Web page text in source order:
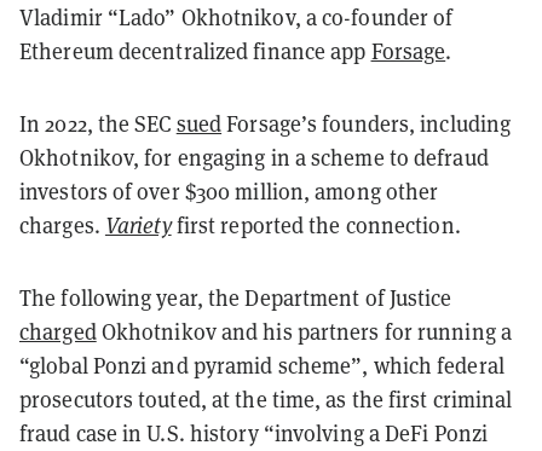
Vladimir “Lado” Okhotnikov, a co-founder of
Ethereum decentralized finance app Forsage.
In 2022, the SEC suedForsage’s founders, including
Okhotnikov, for engaging in a scheme to defraud
investors of over $300 million, among other
charges. Varietyfirst reported the connection.
The following year, the Department of Justice
chargedOkhotnikov and his partners for running a
“global Ponzi and pyramid scheme”, which federal
prosecutors touted, at the time, as the first criminal
fraud case in U.S. history “involving a DeFi Ponzi